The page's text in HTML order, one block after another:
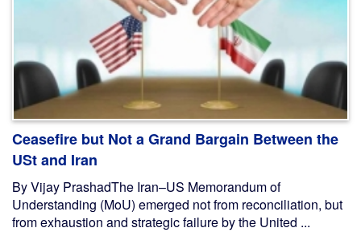
Ceasefire but Not a Grand Bargain Between the
USt and Iran
By Vijay PrashadThe Iran–US Memorandum of
Understanding (MoU) emerged not from reconciliation, but
from exhaustion and strategic failure by the United ...